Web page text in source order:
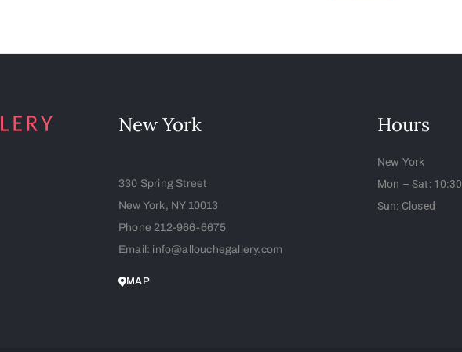
New York
330 Spring Street
New York, NY 10013
Phone 212-966-6675
Email: info@allouchegallery.com
MAP
Hours
New York
Mon – Sat:
Sun: Closed